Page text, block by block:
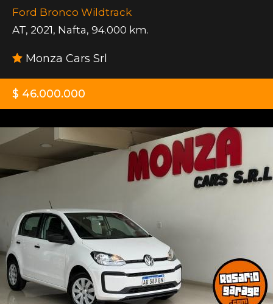
Ford Bronco Wildtrack
AT, 2021, Nafta, 94.000 km.
Monza Cars Srl
$ 46.000.000